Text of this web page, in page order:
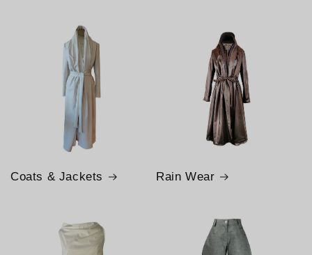
Coats & Jackets Rain Wear